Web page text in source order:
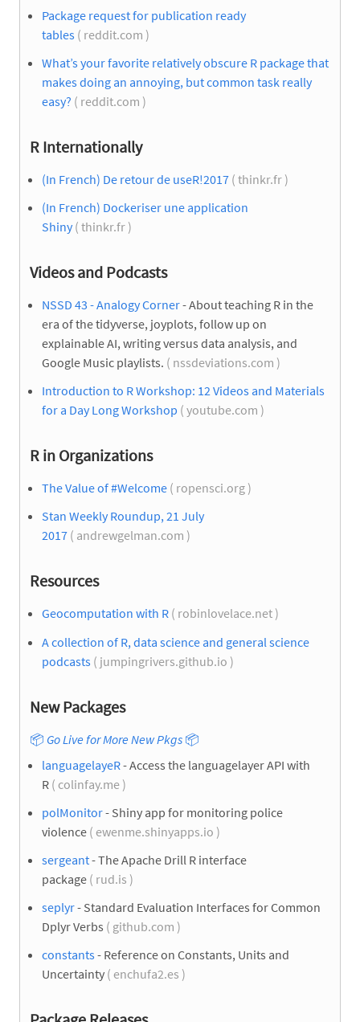
Package request for publication ready
tables ( reddit.com )
What’s your favorite relatively obscure R package that
makes doing an annoying, but common task really
easy? ( reddit.com )
R Internationally
(In French) De retour de useR!2017 ( thinkr.fr )
(In French) Dockeriser une application
Shiny( thinkr.fr )
Videos and Podcasts
NSSD 43 - Analogy Corner- About teaching R in the
era of the tidyverse, joyplots, follow up on
explainable AI, writing versus data analysis, and
Google Music playlists. ( nssdeviations.com )
Introduction to R Workshop: 12 Videos and Materials
for a Day Long Workshop ( youtube.com )
R in Organizations
The Value of #Welcome ( ropensci.org )
Stan Weekly Roundup, 21 July
2017 ( andrewgelman.com )
Resources
Geocomputation with R ( robinlovelace.net )
A collection of R, data science and general science
podcasts ( jumpingrivers.github.io )
New Packages
📦 Go Live for More New Pkgs 📦
languagelayeR- Access the languagelayer API with
R ( colinfay.me )
polMonitor- Shiny app for monitoring police
violence ( ewenme.shinyapps.io )
sergeant- The Apache Drill R interface
package ( rud.is )
seplyr- Standard Evaluation Interfaces for Common
Dplyr Verbs ( github.com )
constants- Reference on Constants, Units and
Uncertainty ( enchufa2.es )